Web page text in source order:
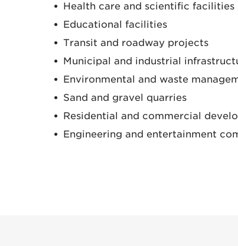
Health care and scientific facilities
Educational facilities
Transit and roadway projects
Municipal and industrial
Environmental and waste
Sand and gravel quarries
Residential and commercial
Engineering and entertainment